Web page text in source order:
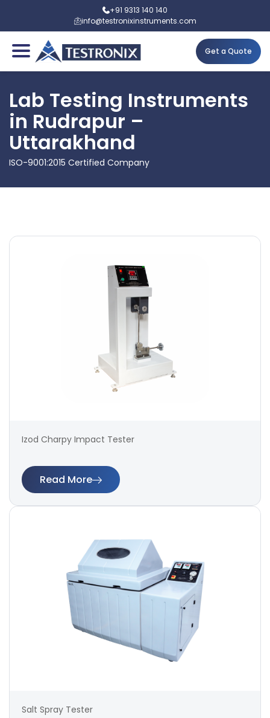
+91 9313 140 140
info@testronixinstruments.com
Get a Quote
Lab Testing Instruments
in Rudrapur –
Uttarakhand
ISO-9001:2015 Certified Company
Izod Charpy Impact Tester
Read More
Salt Spray Tester